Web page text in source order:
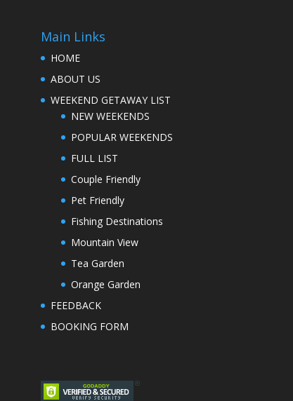
Main Links
HOME
ABOUT US
WEEKEND GETAWAY LIST
NEW WEEKENDS
POPULAR WEEKENDS
FULL LIST
Couple Friendly
Pet Friendly
Fishing Destinations
Mountain View
Tea Garden
Orange Garden
FEEDBACK
BOOKING FORM